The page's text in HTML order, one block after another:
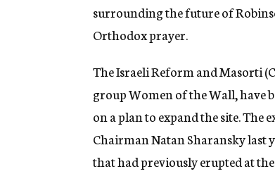
surrounding the future of
Orthodox prayer.
The Israeli Reform and Masorti
group Women of the Wall, have
on a plan to expand the site. The
Chairman Natan Sharansky
that had previously erupted at